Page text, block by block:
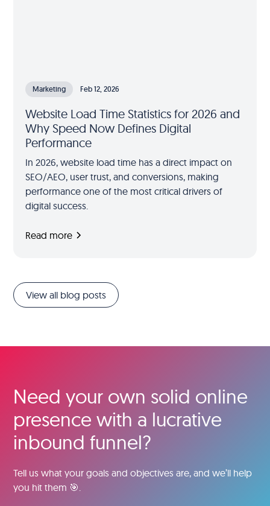
Marketing Feb 12, 2026
Website Load Time Statistics for 2026 and
Why Speed Now Defines Digital
Performance
In 2026, website load time has a direct impact on
SEO/AEO, user trust, and conversions, making
performance one of the most critical drivers of
digital success.
Read more
View all blog posts
Need your own solid online
presence with a lucrative
inbound funnel?
Tell us what your goals and objectives are, and we’ll help
you hit them 🎯.